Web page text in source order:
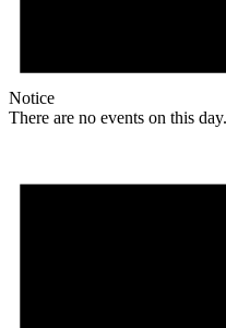
Notice
There are no events on this day.